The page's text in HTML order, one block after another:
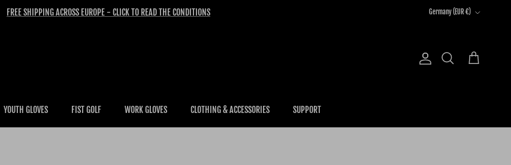
FREE SHIPPING ACROSS EUROPE - CLICK TO READ THE CONDITIONS
Country/Region
Germany (EUR €)
Account Search Cart
YOUTH GLOVES FIST GOLF WORK GLOVES CLOTHING & ACCESSORIES SUPPORT